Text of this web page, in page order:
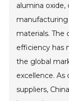
alumina
materials.
efficiency has
the global
excellence. As
suppliers,